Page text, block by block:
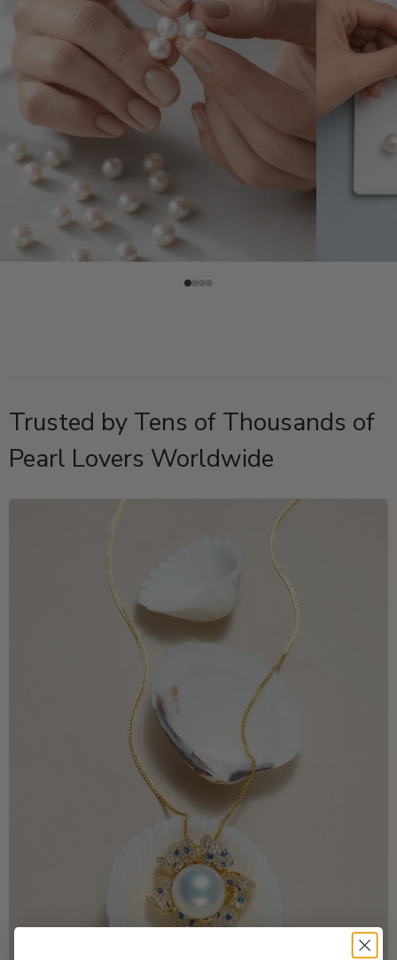
Trusted by Tens of Thousands of
Pearl Lovers Worldwide